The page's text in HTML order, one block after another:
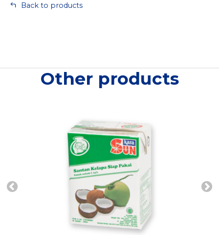
Back to products
Other products